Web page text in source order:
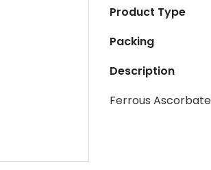
Product Type
Packing
Description
Ferrous